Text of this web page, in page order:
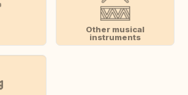
Other musical
instruments